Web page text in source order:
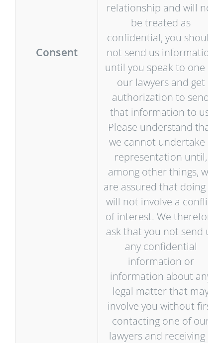
Consent
relationship and will not
be treated as
confidential, you should
not send us information
until you speak to one of
our lawyers and get
authorization to send
that information to us.
Please understand that
we cannot undertake a
representation until,
among other things, we
are assured that doing so
will not involve a conflict
of interest. We therefore
ask that you not send us
any confidential
information or
information about any
legal matter that may
involve you without first
contacting one of our
lawyers and receiving a